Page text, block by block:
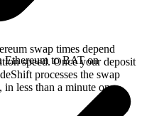
swap times depend
speed. Once your deposit
processes the swap
less than a minute on
Ethereum to BAT on